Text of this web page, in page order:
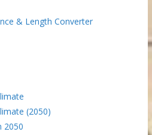
& Length Converter
(2050)
2050